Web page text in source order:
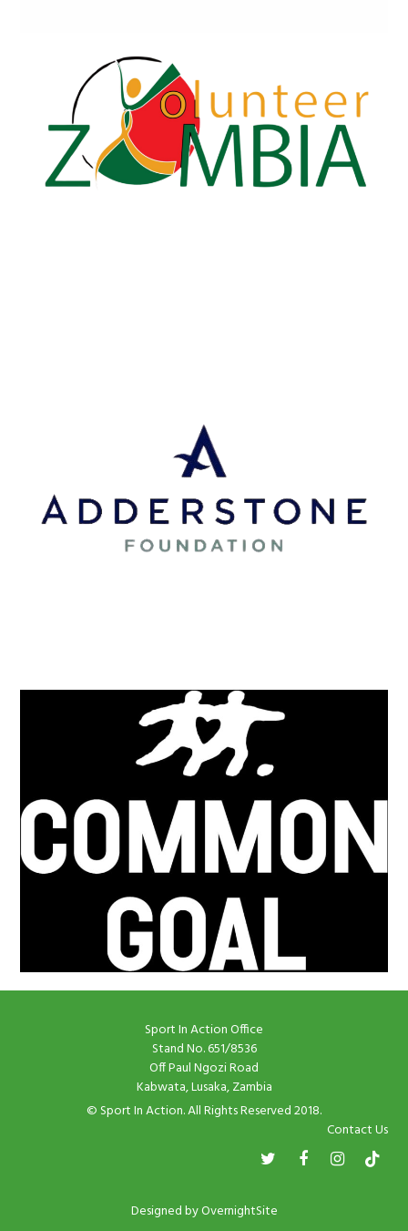
Sport In Action Office
Stand No. 651/8536
Off Paul Ngozi Road
Kabwata, Lusaka, Zambia
© Sport In Action. All Rights Reserved 2018.
Contact Us
Designed byOvernightSite